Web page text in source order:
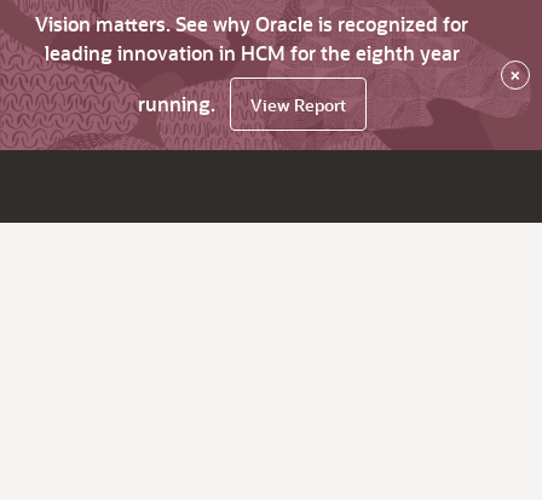
Vision matters. See why Oracle is recognized for
leading innovation in HCM for the eighth year
running.
View Report
×